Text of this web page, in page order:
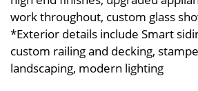
work throughout, custom glass
*Exterior details include Smart
custom railing and decking,
landscaping, modern lighting